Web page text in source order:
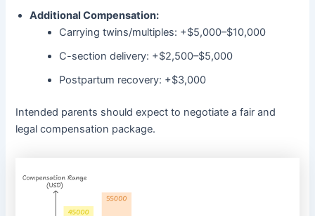
Additional Compensation:
Carrying twins/multiples: +$5,000–$10,000
C-section delivery: +$2,500–$5,000
Postpartum recovery: +$3,000
Intended parents should expect to negotiate a fair and
legal compensation package.